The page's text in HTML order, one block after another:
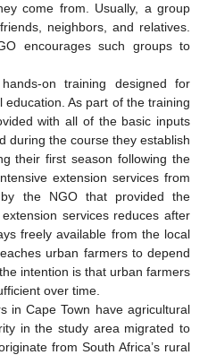
come from. Usually, a group
neighbors, and relatives.
encourages such groups to
on training designed for
As part of the training
with all of the basic inputs
during the course they establish
their first season following the
extension services from
the NGO that provided the
services reduces after
freely available from the local
urban farmers to depend
intention is that urban farmers
over time.
in Cape Town have agricultural
in the study area migrated to
from South Africa’s rural